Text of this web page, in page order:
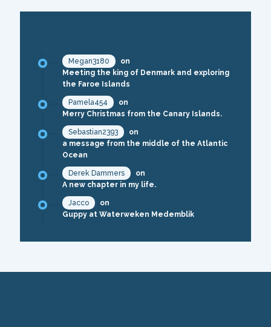
Megan3180
on
Meeting the king of Denmark and exploring
the Faroe Islands
Pamela454
on
Merry Christmas from the Canary Islands.
Sebastian2393
on
a message from the middle of the Atlantic
Ocean
Derek Dammers
on
A new chapter in my life.
Jacco
on
Guppy at Waterweken Medemblik